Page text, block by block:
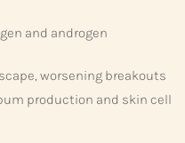
and androgen
worsening breakouts
production and skin cell